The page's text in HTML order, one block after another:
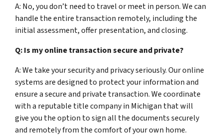
A: No, you don’t need to travel or meet in person. We can
handle the entire transaction remotely, including the
initial assessment, offer presentation, and closing.
Q: Is my online transaction secure and private?
A: We take your security and privacy seriously. Our online
systems are designed to protect your information and
ensure a secure and private transaction. We coordinate
with a reputable title company in Michigan that will
give you the option to sign all the documents securely
and remotely from the comfort of your own home.